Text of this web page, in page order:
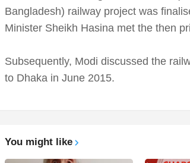
Bangladesh) railway project was
Minister Sheikh Hasina met the then
Subsequently, Modi discussed the
to Dhaka in June 2015.
You might like